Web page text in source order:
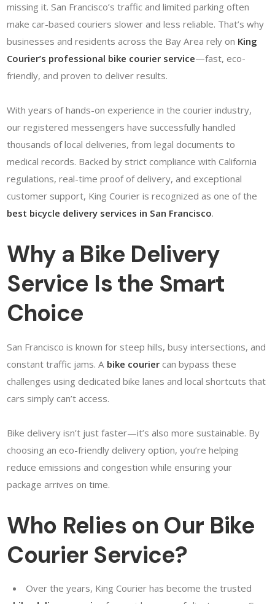
missing it. San Francisco’s traffic and limited parking often
make car-based couriers slower and less reliable. That’s why
businesses and residents across the Bay Area rely on King
Courier’s professional bike courier service—fast, eco-
friendly, and proven to deliver results.
With years of hands-on experience in the courier industry,
our registered messengers have successfully handled
thousands of local deliveries, from legal documents to
medical records. Backed by strict compliance with California
regulations, real-time proof of delivery, and exceptional
customer support, King Courier is recognized as one of the
best bicycle delivery services in San Francisco.
Why a Bike Delivery
Service Is the Smart
Choice
San Francisco is known for steep hills, busy intersections, and
constant traffic jams. A bike courier can bypass these
challenges using dedicated bike lanes and local shortcuts that
cars simply can’t access.
Bike delivery isn’t just faster—it’s also more sustainable. By
choosing an eco-friendly delivery option, you’re helping
reduce emissions and congestion while ensuring your
package arrives on time.
Who Relies on Our Bike
Courier Service?
Over the years, King Courier has become the trusted